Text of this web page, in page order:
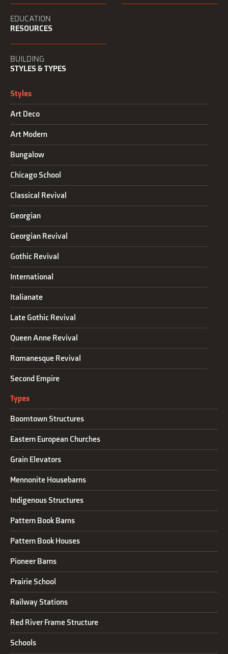
EDUCATION
RESOURCES
BUILDING
STYLES & TYPES
Styles
Art Deco
Art Modern
Bungalow
Chicago School
Classical Revival
Georgian
Georgian Revival
Gothic Revival
International
Italianate
Late Gothic Revival
Queen Anne Revival
Romanesque Revival
Second Empire
Types
Boomtown Structures
Eastern European Churches
Grain Elevators
Mennonite Housebarns
Indigenous Structures
Pattern Book Barns
Pattern Book Houses
Pioneer Barns
Prairie School
Railway Stations
Red River Frame Structure
Schools